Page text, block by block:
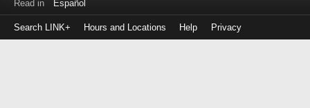
Read in Español
Search LINK+ Hours and Locations Help Privacy